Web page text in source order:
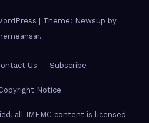
Theme: Newsup by
.
Us Subscribe
Notice
all IMEMC content is licensed